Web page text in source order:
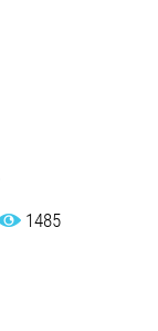
1485